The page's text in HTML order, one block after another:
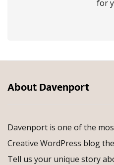
for
About Davenport
Davenport is one of the
Creative WordPress blog
Tell us your unique story